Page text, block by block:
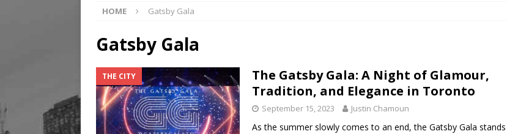
[ August 6, 2026 ]
[ August 5, 2026 ]
Legacy Alive
LIFESTYLE
HOME Gatsby Gala
Gatsby Gala
THE CITY
The Gatsby Gala: A Night of Glamour,
Tradition, and Elegance in Toronto
September 15, 2023 Justin Chamoun
As the summer slowly comes to an end, the Gatsby Gala stands